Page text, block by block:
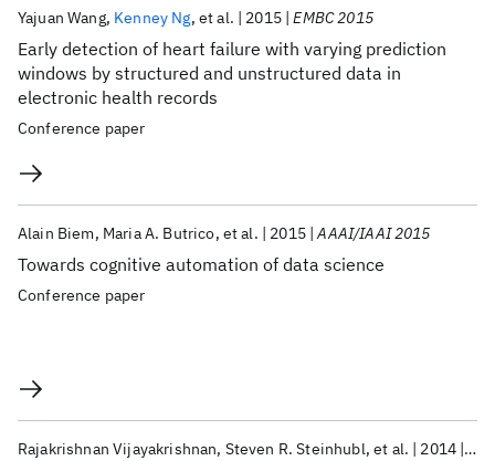
Early detection of heart failure with varying prediction
windows by structured and unstructured data in
electronic health records
Yajuan Wang Kenney Ng et al. 2015 EMBC 2015
Conference paper
Towards cognitive automation of data science
Alain Biem Maria A. Butrico et al. 2015 AAAI/IAAI 2015
Conference paper
Rajakrishnan Vijayakrishnan Steven R. Steinhubl et al. 2014